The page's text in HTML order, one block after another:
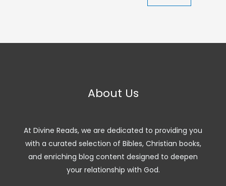
About Us
At Divine Reads, we are dedicated to providing you
with a curated selection of Bibles, Christian books,
and enriching blog content designed to deepen
your relationship with God.